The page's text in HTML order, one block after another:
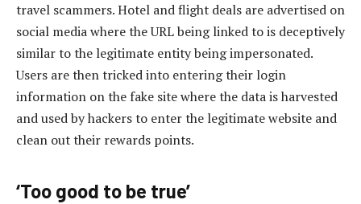
travel scammers. Hotel and flight deals are advertised on
social media where the URL being linked to is deceptively
similar to the legitimate entity being impersonated.
Users are then tricked into entering their login
information on the fake site where the data is harvested
and used by hackers to enter the legitimate website and
clean out their rewards points.
‘Too good to be true’